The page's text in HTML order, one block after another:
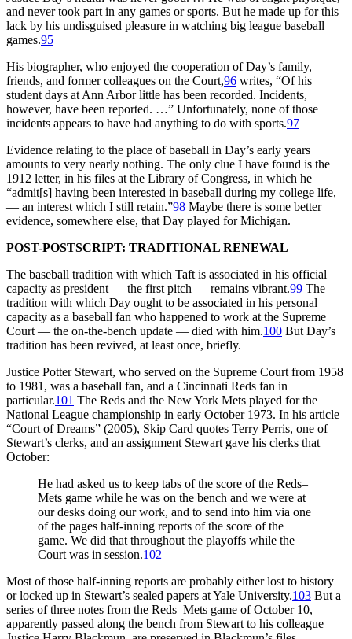
and never took part in any games or sports. But he made up for this
lack by his undisguised pleasure in watching big league baseball
games.95
His biographer, who enjoyed the cooperation of Day’s family,
friends, and former colleagues on the Court,96 writes, “Of his
student days at Ann Arbor little has been recorded. Incidents,
however, have been reported. …” Unfortunately, none of those
incidents appears to have had anything to do with sports.97
Evidence relating to the place of baseball in Day’s early years
amounts to very nearly nothing. The only clue I have found is the
1912 letter, in his files at the Library of Congress, in which he
“admit[s] having been interested in baseball during my college life,
— an interest which I still retain.”98 Maybe there is some better
evidence, somewhere else, that Day played for Michigan.
POST-POSTSCRIPT: TRADITIONAL RENEWAL
The baseball tradition with which Taft is associated in his official
capacity as president — the first pitch — remains vibrant.99 The
tradition with which Day ought to be associated in his personal
capacity as a baseball fan who happened to work at the Supreme
Court — the on-the-bench update — died with him.100 But Day’s
tradition has been revived, at least once, briefly.
Justice Potter Stewart, who served on the Supreme Court from 1958
to 1981, was a baseball fan, and a Cincinnati Reds fan in
particular.101 The Reds and the New York Mets played for the
National League championship in early October 1973. In his article
“Court of Dreams” (2005), Skip Card quotes Terry Perris, one of
Stewart’s clerks, and an assignment Stewart gave his clerks that
October:
He had asked us to keep tabs of the score of the Reds–
Mets game while he was on the bench and we were at
our desks doing our work, and to send into him via one
of the pages half-inning reports of the score of the
game. We did that throughout the playoffs while the
Court was in session.102
Most of those half-inning reports are probably either lost to history
or locked up in Stewart’s sealed papers at Yale University.103 But a
series of three notes from the Reds–Mets game of October 10,
apparently passed along the bench from Stewart to his colleague